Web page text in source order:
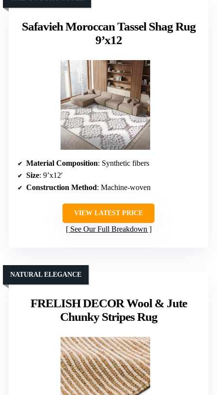
Safavieh Moroccan Tassel Shag Rug
9’x12
Material Composition: Synthetic fibers
Size: 9’x12′
Construction Method: Machine-woven
VIEW LATEST PRICE
See Our Full Breakdown
FRELISH DECOR Wool & Jute
Chunky Stripes Rug
NATURAL ELEGANCE